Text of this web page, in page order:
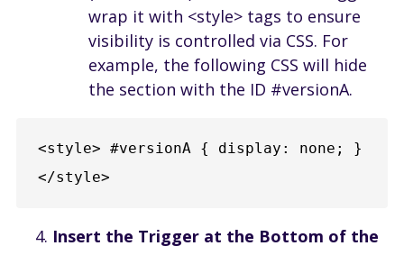
wrap it with <style> tags to ensure
visibility is controlled via CSS. For
example, the following CSS will hide
the section with the ID #versionA.
<style> #versionA { display: none; }
</style>
Insert the Trigger at the Bottom of the